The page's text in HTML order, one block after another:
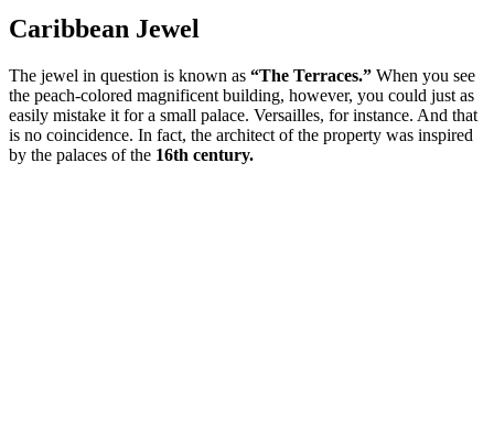
Caribbean Jewel
The jewel in question is known as “The Terraces.” When you see
the peach-colored magnificent building, however, you could just as
easily mistake it for a small palace. Versailles, for instance. And that
is no coincidence. In fact, the architect of the property was inspired
by the palaces of the 16th century.